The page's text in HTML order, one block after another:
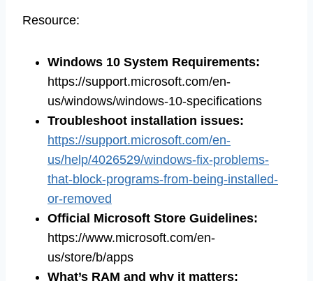
Resource:
Windows 10 System Requirements:
https://support.microsoft.com/en-
us/windows/windows-10-specifications
Troubleshoot installation issues:
https://support.microsoft.com/en-
us/help/4026529/windows-fix-problems-
that-block-programs-from-being-installed-
or-removed
Official Microsoft Store Guidelines:
https://www.microsoft.com/en-
us/store/b/apps
What’s RAM and why it matters: